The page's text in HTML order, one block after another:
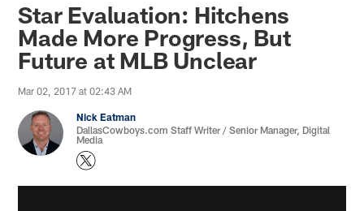
Star Evaluation: Hitchens
Made More Progress, But
Future at MLB Unclear
Mar 02, 2017 at 02:43 AM
Nick Eatman
DallasCowboys.com Staff Writer / Senior Manager, Digital
Media